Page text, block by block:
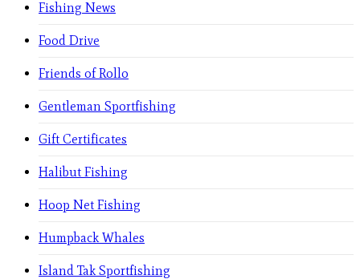
Fishing News
Food Drive
Friends of Rollo
Gentleman Sportfishing
Gift Certificates
Halibut Fishing
Hoop Net Fishing
Humpback Whales
Island Tak Sportfishing